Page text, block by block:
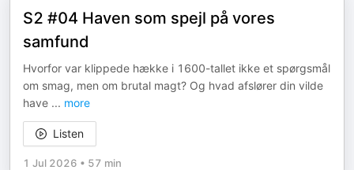
S2 #04 Haven som spejl på vores
samfund
Hvorfor var klippede hække i 1600-tallet ikke et spørgsmål
om smag, men om brutal magt? Og hvad afslører din vilde
have ... more
Listen
1 Jul 2026 • 57 min